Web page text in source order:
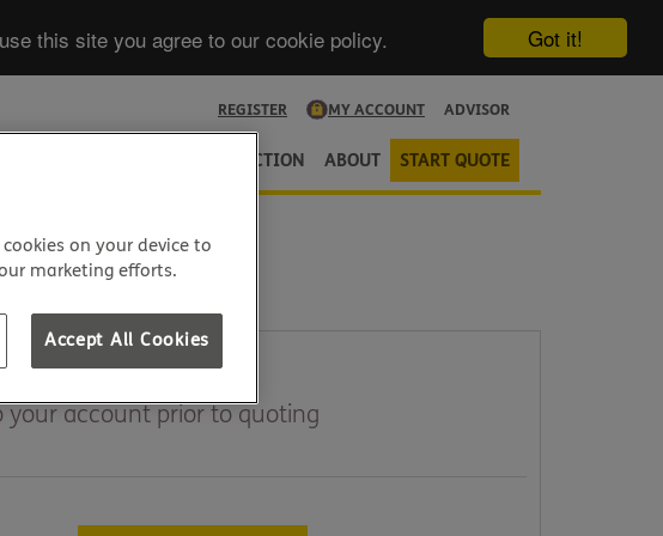
Got it!
this site you agree to our cookie policy.
REGISTER MY ACCOUNT ADVISOR
PROTECTION ABOUT START QUOTE
your account prior to quoting
on your device to
marketing efforts.
Accept All Cookies